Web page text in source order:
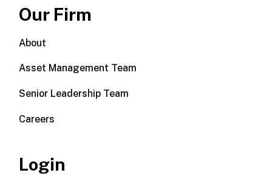
Our Firm
About
Asset Management Team
Senior Leadership Team
Careers
Login